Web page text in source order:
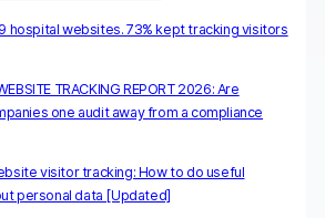
hospital websites. 73% kept tracking visitors
TRACKING REPORT 2026: Are
one audit away from a compliance
visitor tracking: How to do useful
personal data [Updated]